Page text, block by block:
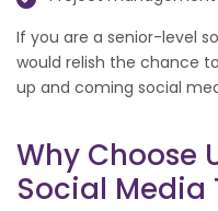
If you are a senior-level
would relish the chance
up and coming social
Why Choose
Social Media